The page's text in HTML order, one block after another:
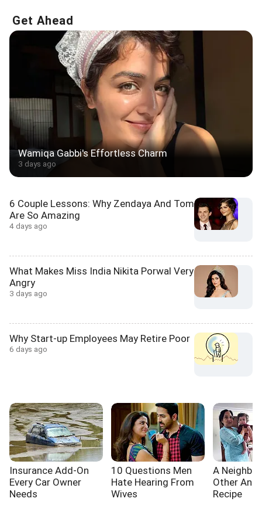
Get Ahead
Wamiqa Gabbi's Effortless Charm
3 days ago
6 Couple Lessons: Why Zendaya And Tom
Are So Amazing
4 days ago
What Makes Miss India Nikita Porwal Very
Angry
3 days ago
Why Start-up Employees May Retire Poor
6 days ago
Insurance Add-On
Every Car Owner
Needs
10 Questions Men
Hate Hearing From
Wives
A
Other And
Recipe